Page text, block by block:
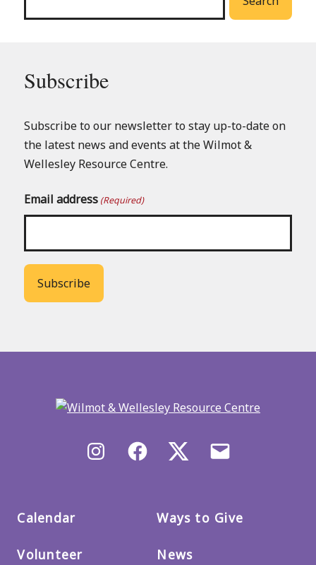
Subscribe
Subscribe to our newsletter to stay up-to-date on
the latest news and events at the Wilmot &
Wellesley Resource Centre.
Email address (Required)
InstagramFacebook X/Twitter
Calendar
Volunteer
Ways to Give
News
menu